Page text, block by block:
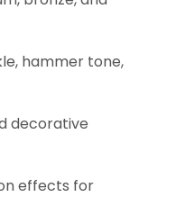
hammer tone,
decorative
effects for